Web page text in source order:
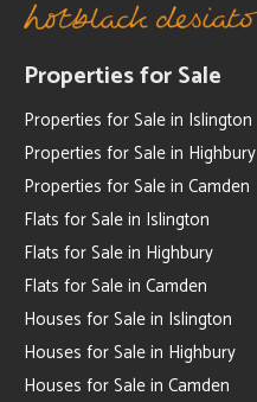
Properties for Sale
Properties for Sale in Islington
Properties for Sale in Highbury
Properties for Sale in Camden
Flats for Sale in Islington
Flats for Sale in Highbury
Flats for Sale in Camden
Houses for Sale in Islington
Houses for Sale in Highbury
Houses for Sale in Camden